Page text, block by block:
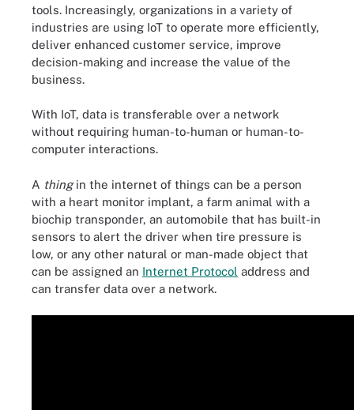
tools. Increasingly, organizations in a variety of
industries are using IoT to operate more efficiently,
deliver enhanced customer service, improve
decision-making and increase the value of the
business.
With IoT, data is transferable over a network
without requiring human-to-human or human-to-
computer interactions.
A thingin the internet of things can be a person
with a heart monitor implant, a farm animal with a
biochip transponder, an automobile that has built-in
sensors to alert the driver when tire pressure is
low, or any other natural or man-made object that
can be assigned an Internet Protocol address and
can transfer data over a network.